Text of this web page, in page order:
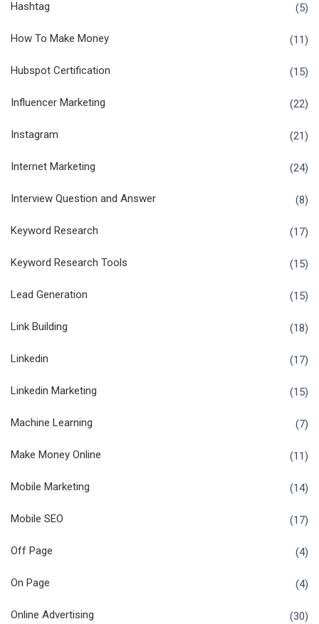
Hashtag (5)
How To Make Money (11)
Hubspot Certification (15)
Influencer Marketing (22)
Instagram (21)
Internet Marketing (24)
Interview Question and Answer (8)
Keyword Research (17)
Keyword Research Tools (15)
Lead Generation (15)
Link Building (18)
Linkedin (17)
Linkedin Marketing (15)
Machine Learning (7)
Make Money Online (11)
Mobile Marketing (14)
Mobile SEO (17)
Off Page (4)
On Page (4)
Online Advertising (30)